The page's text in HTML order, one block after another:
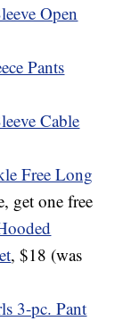
Open
Pants
Cable
Free Long
get one free
, $18 (was
3-pc. Pant